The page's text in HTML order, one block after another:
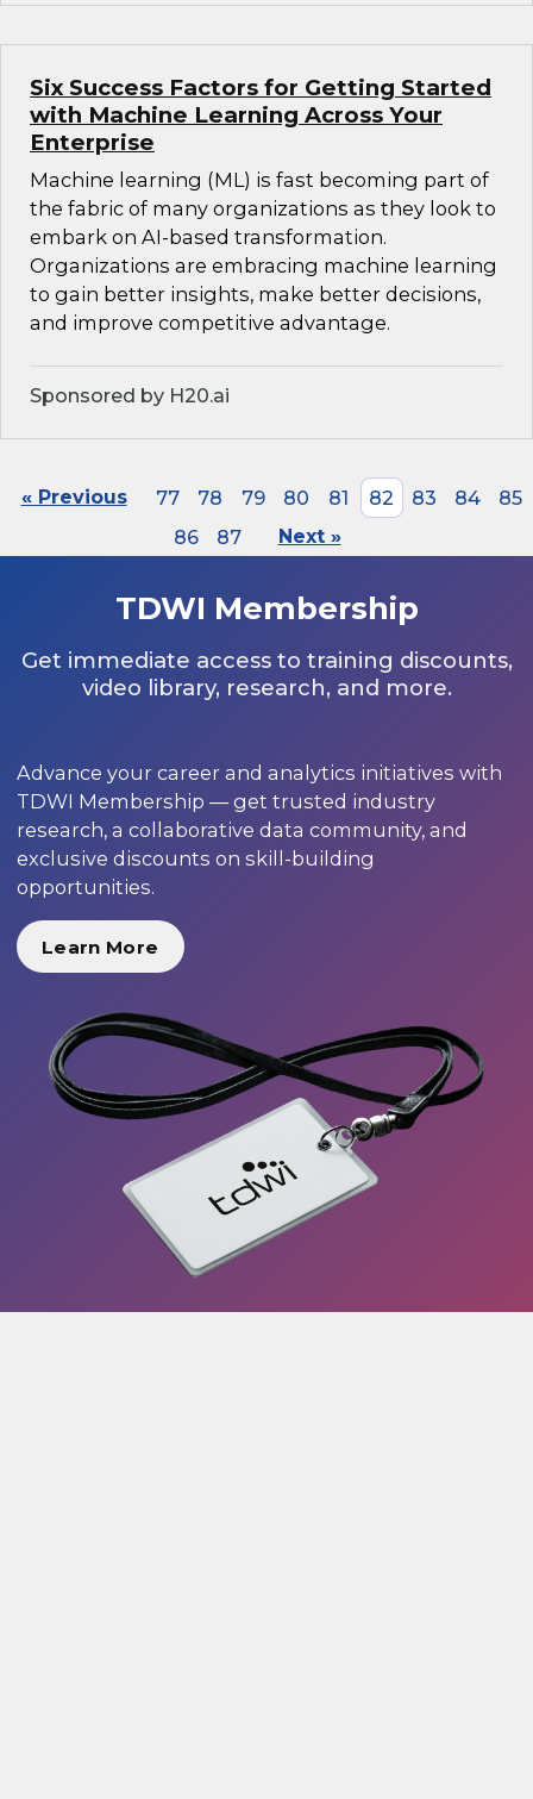
Six Success Factors for Getting Started
with Machine Learning Across Your
Enterprise
Machine learning (ML) is fast becoming part of
the fabric of many organizations as they look to
embark on AI-based transformation.
Organizations are embracing machine learning
to gain better insights, make better decisions,
and improve competitive advantage.
Sponsored by H20.ai
« Previous 77 78 79 80 81 82 83 84
85
86
87 Next »
TDWI Membership
Get immediate access to training discounts,
video library, research, and more.
Advance your career and analytics initiatives with
TDWI Membership — get trusted industry
research, a collaborative data community, and
exclusive discounts on skill-building
opportunities.
Learn More